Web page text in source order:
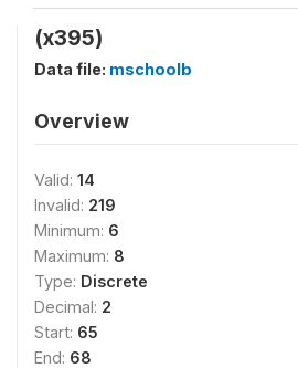
(x395)
Data file: mschoolb
Overview
Valid: 14
Invalid: 219
Minimum: 6
Maximum: 8
Type: Discrete
Decimal: 2
Start: 65
End: 68